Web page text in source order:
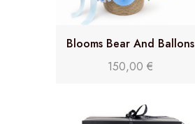
Blooms Bear And Ballons
Delight (Florist Choice)
150,00 €